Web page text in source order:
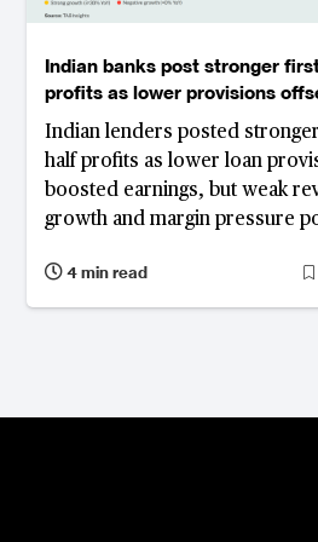
Indian banks post stronger
profits as lower provisions
weak revenues
Indian lenders posted
half profits as lower loan
boosted earnings, but weak
growth and margin pressure
4 min read